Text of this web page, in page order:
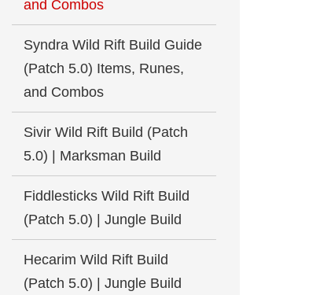
and Combos
Syndra Wild Rift Build Guide
(Patch 5.0) Items, Runes,
and Combos
Sivir Wild Rift Build (Patch
5.0) | Marksman Build
Fiddlesticks Wild Rift Build
(Patch 5.0) | Jungle Build
Hecarim Wild Rift Build
(Patch 5.0) | Jungle Build